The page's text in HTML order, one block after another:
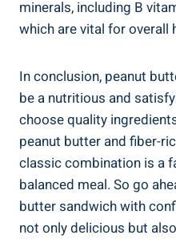
minerals, including B
which are vital for overall
In conclusion, peanut
be a nutritious and
choose quality
peanut butter and fiber-
classic combination is a
balanced meal. So go
butter sandwich with
not only delicious but